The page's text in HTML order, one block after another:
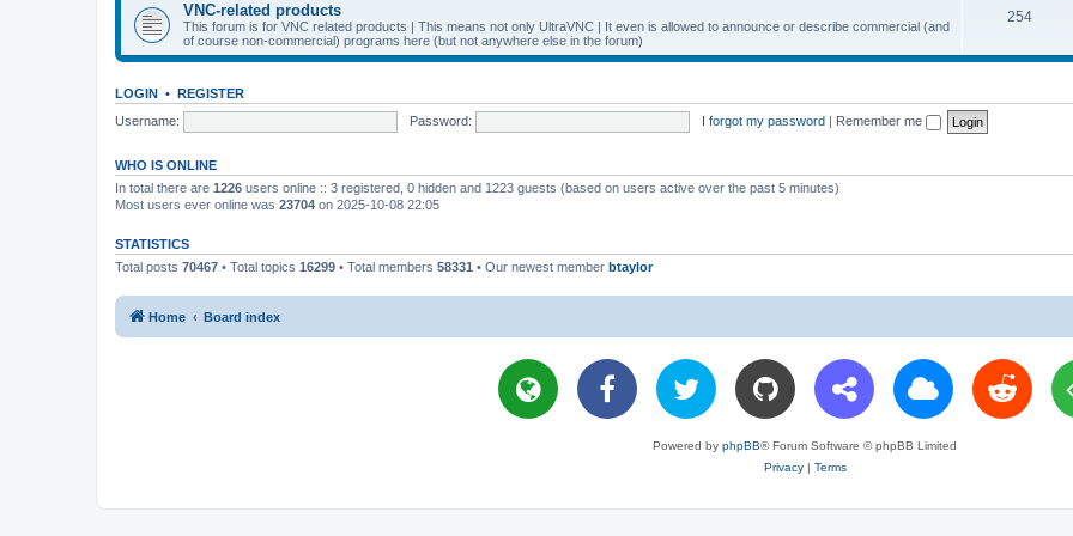
s
p
VNC-related products
This forum is for VNC related products | This means not only UltraVNC | It even is allowed to announce or describe commercial (and
of course non-commercial) programs here (but not anywhere else in the forum)
254T
i
s
LOGIN • REGISTER
Username:
Password: I forgot my password | Remember me
WHO IS ONLINE
In total there are 1226 users online :: 3 registered, 0 hidden and 1223 guests (based on users active over the past 5 minutes)
Most users ever online was 23704 on 2025-10-08 22:05
STATISTICS
Total posts 70467 • Total topics 16299 • Total members 58331 • Our newest member btaylor
Home Board index
Powered by phpBB® Forum Software © phpBB Limited
Privacy| Terms